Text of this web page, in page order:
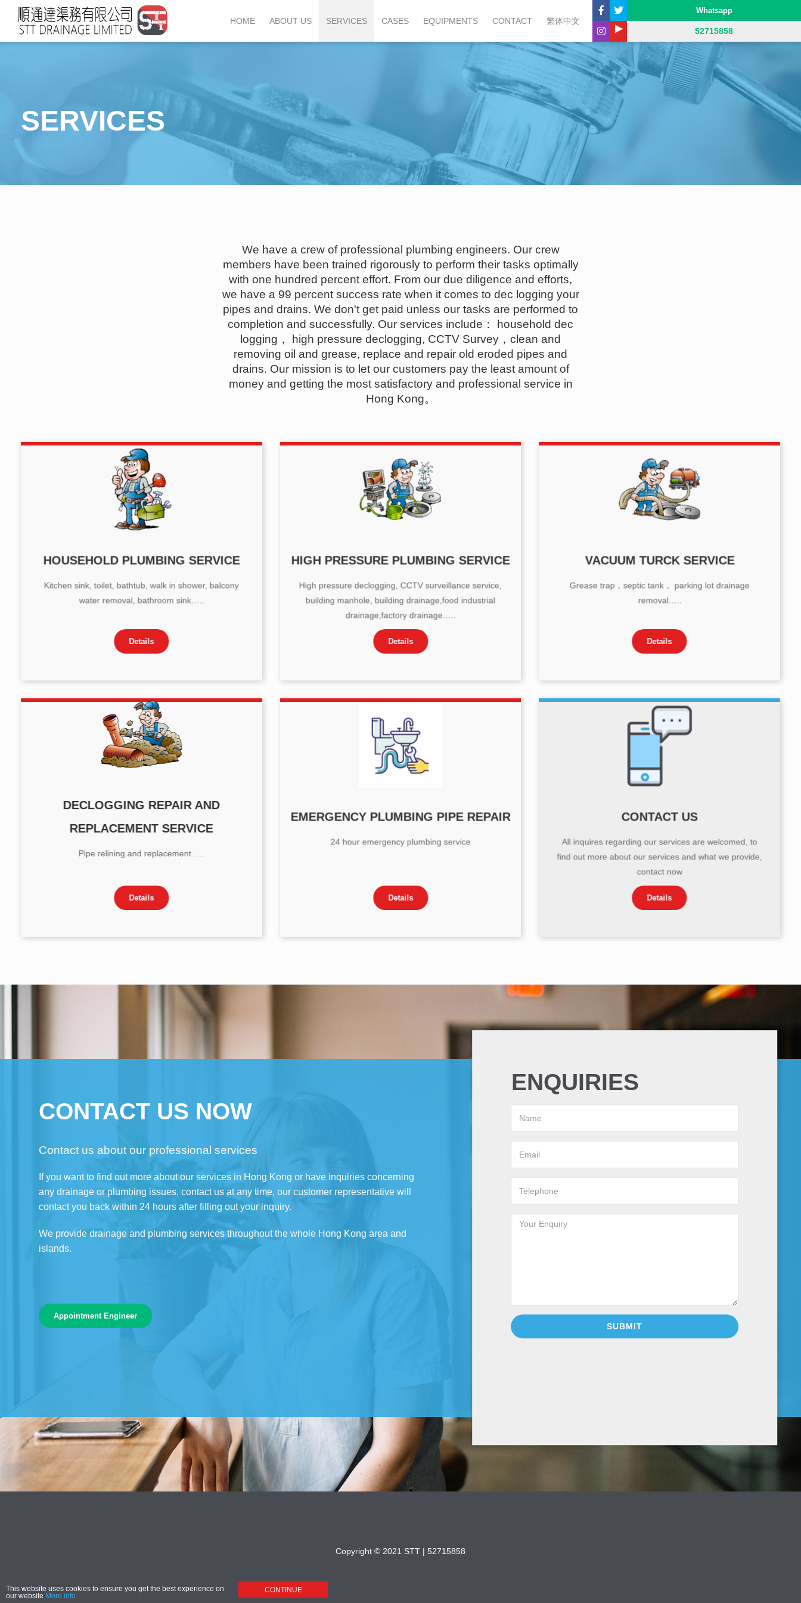
CONTINUE
This website uses cookies to ensure you get the best experience on
our website More info
52715858 Whatsapp
52715858
HOME ABOUT US SERVICES CASES EQUIPMENTS CONTACT 繁体中文
SERVICES
We have a crew of professional plumbing engineers. Our crew
members have been trained rigorously to perform their tasks optimally
with one hundred percent effort. From our due diligence and efforts,
we have a 99 percent success rate when it comes to dec logging your
pipes and drains. We don't get paid unless our tasks are performed to
completion and successfully. Our services include： household dec
logging， high pressure declogging, CCTV Survey，clean and
removing oil and grease, replace and repair old eroded pipes and
drains. Our mission is to let our customers pay the least amount of
money and getting the most satisfactory and professional service in
Hong Kong。
HOUSEHOLD PLUMBING SERVICE
Kitchen sink, toilet, bathtub, walk in shower, balcony
water removal, bathroom sink…..
Details
HIGH PRESSURE PLUMBING SERVICE
High pressure declogging, CCTV surveillance service,
building manhole, building drainage,food industrial
drainage,factory drainage…..
Details
VACUUM TURCK SERVICE
Grease trap，septic tank， parking lot drainage
removal…..
Details
DECLOGGING REPAIR AND
REPLACEMENT SERVICE
Pipe relining and replacement…..
Details
EMERGENCY PLUMBING PIPE REPAIR
24 hour emergency plumbing service
Details
CONTACT US
All inquires regarding our services are welcomed, to
find out more about our services and what we provide,
contact now
Details
CONTACT US NOW
Contact us about our professional services
If you want to find out more about our services in Hong Kong or have inquiries concerning
any drainage or plumbing issues, contact us at any time, our customer representative will
contact you back within 24 hours after filling out your inquiry.
We provide drainage and plumbing services throughout the whole Hong Kong area and
islands.
Appointment Engineer
ENQUIRIES
Copyright © 2021 STT | 52715858